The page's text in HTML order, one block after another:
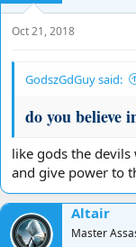
Oct 21, 2018
GodszGdGuy said:
do you believe
like gods the
and give power to
Altair
Master